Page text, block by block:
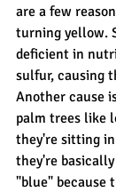
are a few
turning yellow.
deficient in
sulfur, causing
Another cause
palm trees like
they're sitting
they're
"blue" because